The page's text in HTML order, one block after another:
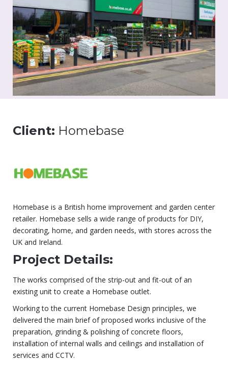
Client: Homebase
Homebase is a British home improvement and garden center
retailer. Homebase sells a wide range of products for DIY,
decorating, home, and garden needs, with stores across the
UK and Ireland.
Project Details:
The works comprised of the strip-out and fit-out of an
existing unit to create a Homebase outlet.
Working to the current Homebase Design principles, we
delivered the main brief of proposed works inclusive of the
preparation, grinding & polishing of concrete floors,
installation of internal walls and ceilings and installation of
services and CCTV.